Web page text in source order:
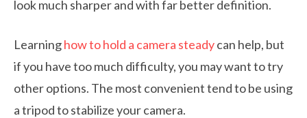
look much sharper and with far better definition.
Learninghow to hold a camera steadycan help, but
if you have too much difficulty, you may want to try
other options. The most convenient tend to be using
a tripod to stabilize your camera.